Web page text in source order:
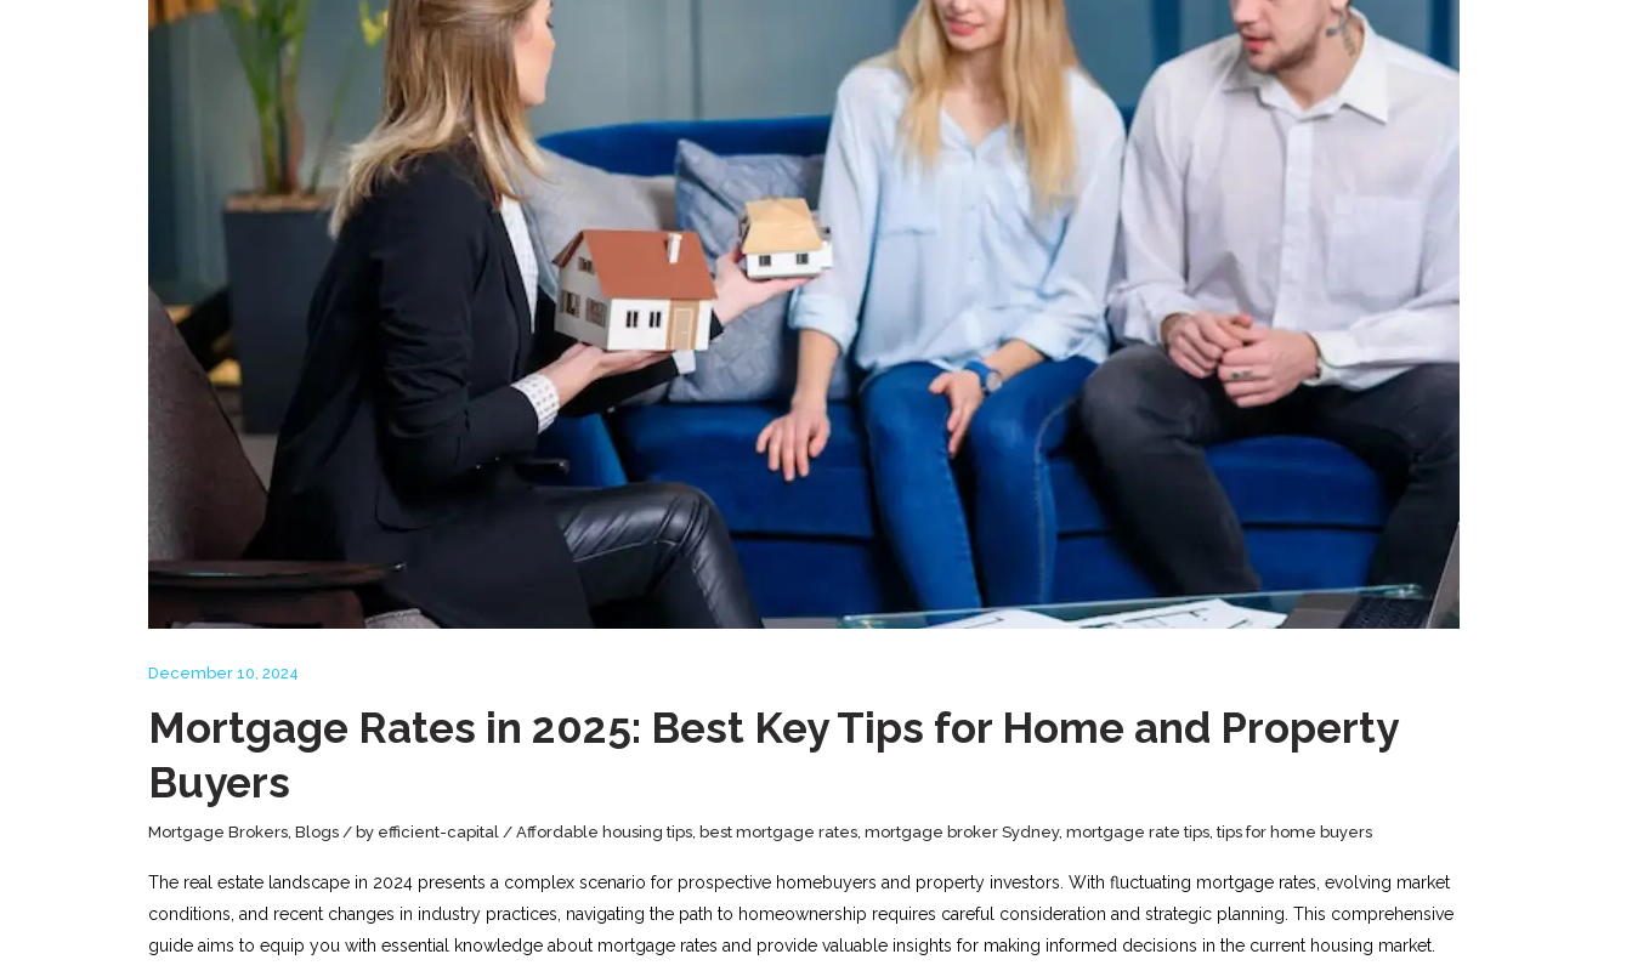
December 10, 2024
Mortgage Rates in 2025: Best Key Tips for Home and Property
Buyers
Mortgage Brokers, Blogs by efficient-capital Affordable housing tips, best mortgage rates, mortgage broker Sydney, mortgage rate tips, tips for home buyers
The real estate landscape in 2024 presents a complex scenario for prospective homebuyers and property investors. With fluctuating mortgage rates, evolving market
conditions, and recent changes in industry practices, navigating the path to homeownership requires careful consideration and strategic planning. This comprehensive
guide aims to equip you with essential knowledge about mortgage rates and provide valuable insights for making informed decisions in the current housing market.